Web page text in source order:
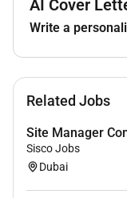
Qualifications :
Education
science.
MBA
Experience
Minimum
AI Cover
Write a
Related Jobs
Site Manager
Sisco Jobs
Dubai